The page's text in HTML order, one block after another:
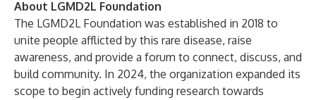
About LGMD2L Foundation
The LGMD2L Foundation was established in 2018 to
unite people afflicted by this rare disease, raise
awareness, and provide a forum to connect, discuss, and
build community. In 2024, the organization expanded its
scope to begin actively funding research towards